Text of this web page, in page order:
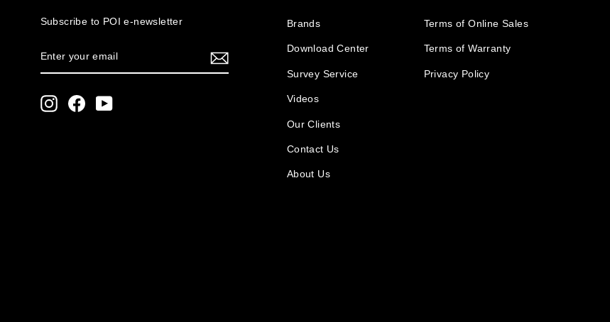
Subscribe to POI e-newsletter
YOUR
EMAIL
InstagramFacebook
Brands
Download Center
Survey Service
Videos
Our Clients
Contact Us
About Us
Terms of Online Sales
Terms of Warranty
Privacy Policy